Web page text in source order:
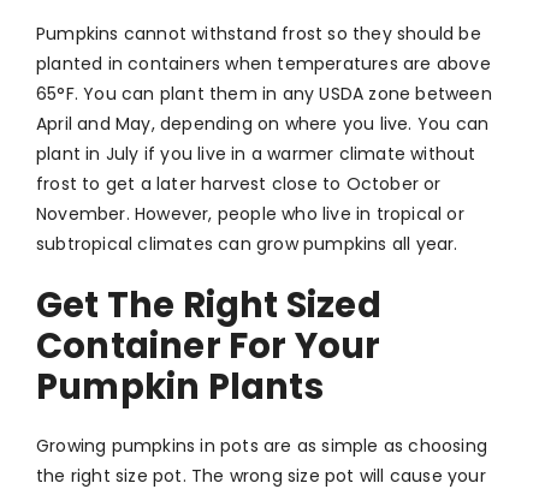
Pumpkins cannot withstand frost so they should be
planted in containers when temperatures are above
65°F. You can plant them in any USDA zone between
April and May, depending on where you live. You can
plant in July if you live in a warmer climate without
frost to get a later harvest close to October or
November. However, people who live in tropical or
subtropical climates can grow pumpkins all year.
Get The Right Sized
Container For Your
Pumpkin Plants
Growing pumpkins in pots are as simple as choosing
the right size pot. The wrong size pot will cause your